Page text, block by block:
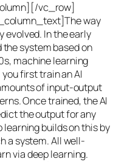
vc_row]
way
evolved. In the early
system based on
machine learning
first train an AI
of input-output
Once trained, the AI
the output for any
learning builds on this by
a system. All well-
via deep learning.